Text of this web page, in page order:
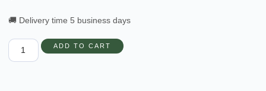
🚚 Delivery time 5 business days
ADD TO CART